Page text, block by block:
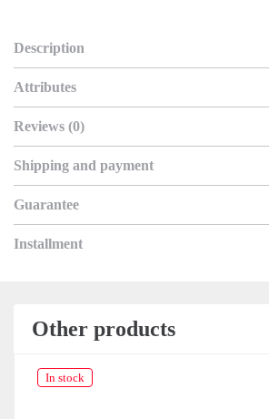
Description
Attributes
Reviews (0)
Shipping and payment
Guarantee
Installment
Other products
In stock